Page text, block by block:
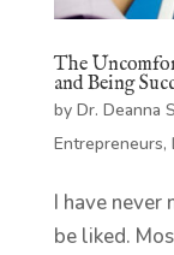
The
and Being
by Dr. Deanna
Entrepreneurs,
I have never
be liked.